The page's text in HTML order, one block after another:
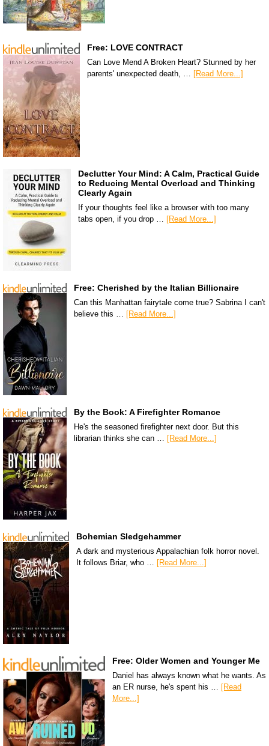
Free: LOVE CONTRACT
Can Love Mend A Broken Heart? Stunned by her
parents' unexpected death, … [Read More...]
Declutter Your Mind: A Calm, Practical Guide
to Reducing Mental Overload and Thinking
Clearly Again
If your thoughts feel like a browser with too many
tabs open, if you drop … [Read More...]
Free: Cherished by the Italian Billionaire
Can this Manhattan fairytale come true? Sabrina I can't
believe this … [Read More...]
By the Book: A Firefighter Romance
He's the seasoned firefighter next door. But this
librarian thinks she can … [Read More...]
Bohemian Sledgehammer
A dark and mysterious Appalachian folk horror novel.
It follows Briar, who …
[Read More...]
Free: Older Women and Younger Me
Daniel has always known what he wants. As
an ER nurse, he's spent his … [Read
More...]